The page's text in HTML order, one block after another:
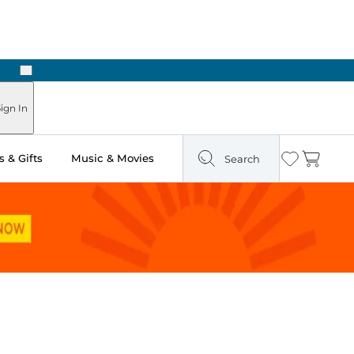
Next
In
& Gifts Music & Movies Search Wishlist
Cart